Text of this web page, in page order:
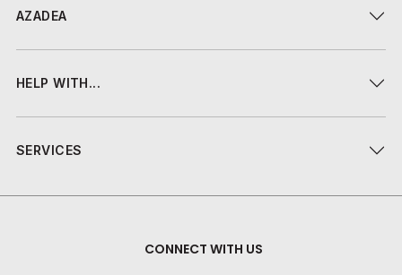
AZADEA
HELP WITH...
SERVICES
CONNECT WITH US